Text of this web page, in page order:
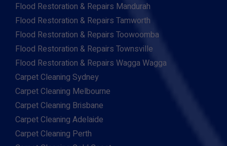
Flood Restoration & Repairs Mandurah
Flood Restoration & Repairs Tamworth
Flood Restoration & Repairs Toowoomba
Flood Restoration & Repairs Townsville
Flood Restoration & Repairs Wagga Wagga
Carpet Cleaning Sydney
Carpet Cleaning Melbourne
Carpet Cleaning Brisbane
Carpet Cleaning Adelaide
Carpet Cleaning Perth